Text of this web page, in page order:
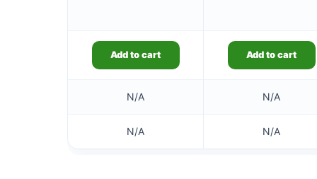
Add to cart Add to cart
N/A N/A
N/A N/A